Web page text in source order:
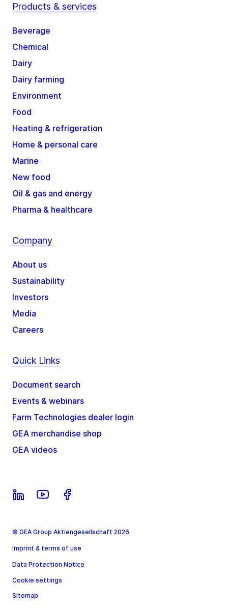
Products & services
Beverage
Chemical
Dairy
Dairy farming
Environment
Food
Heating & refrigeration
Home & personal care
Marine
New food
Oil & gas and energy
Pharma & healthcare
Company
About us
Sustainability
Investors
Media
Careers
Quick Links
Document search
Events & webinars
Farm Technologies dealer login
GEA merchandise shop
GEA videos
© GEA Group Aktiengesellschaft 2026
Imprint & terms of use
Data Protection Notice
Cookie settings
Sitemap